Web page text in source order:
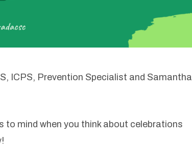
ICPS, Prevention Specialist and Samantha
mind when you think about celebrations